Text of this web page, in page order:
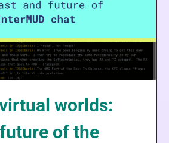
worlds:
of the